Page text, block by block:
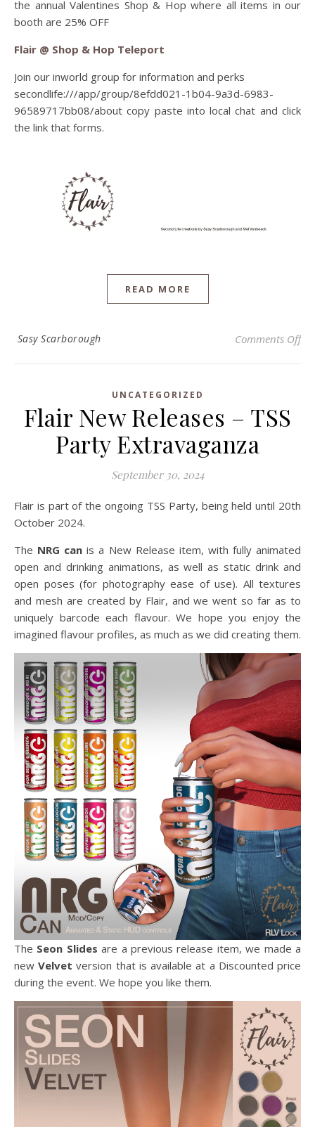
the annual Valentines Shop & Hop where all items in our
booth are 25% OFF
Flair @ Shop & Hop Teleport
Join our inworld group for information and perks
secondlife:///app/group/8efdd021-1b04-9a3d-6983-
96589717bb08/about copy paste into local chat and click
the link that forms.
READ MORE
Sasy Scarborough Comments Offon
UNCATEGORIZED
Flair New Releases – TSS
Party Extravaganza
September 30, 2024
Flair is part of the ongoing TSS Party, being held until 20th
October 2024.
The NRG can is a New Release item, with fully animated
open and drinking animations, as well as static drink and
open poses (for photography ease of use). All textures
and mesh are created by Flair, and we went so far as to
uniquely barcode each flavour. We hope you enjoy the
imagined flavour profiles, as much as we did creating them.
The Seon Slides are a previous release item, we made a
newVelvet version that is available at a Discounted price
during the event. We hope you like them.